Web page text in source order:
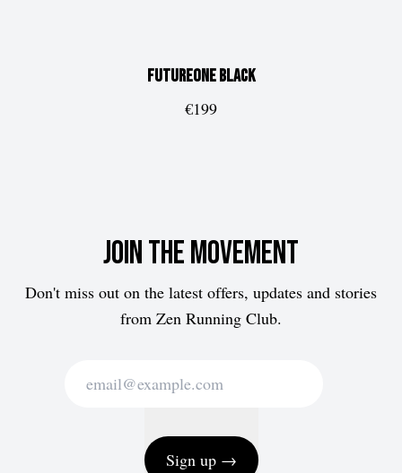
FUTUREoneBlack
€199
Join the movement
Don't miss out on the latest offers, updates and stories
from Zen Running Club.
Sign up →